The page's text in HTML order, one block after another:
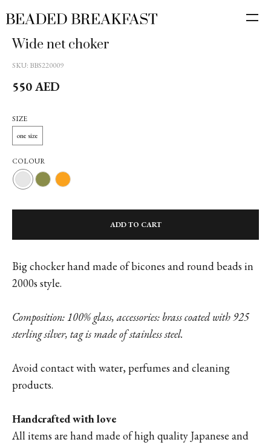
Wide net choker
SKU: BBS220009
550AED
COLOUR
SIZE
one size
ADD TO CART
Big chocker hand made of bicones and round beads in
2000s style.
Composition: 100% glass, accessories: brass coated with 925
sterling silver, tag is made of stainless steel.
Avoid contact with water, perfumes and cleaning
products.
Handcrafted with love
All items are hand made of high quality Japanese and